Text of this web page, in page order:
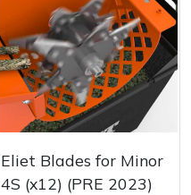
Eliet Blades for Minor
4S (x12) (PRE 2023)